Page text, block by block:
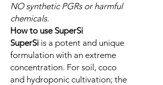
NO synthetic PGRs or harmful
chemicals.
How to use SuperSi
SuperSi is a potent and unique
formulation with an extreme
concentration. For soil, coco
and hydroponic cultivation; the